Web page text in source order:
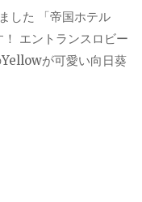
した 「帝国ホテル
エントランスロビー
が可愛い向日葵